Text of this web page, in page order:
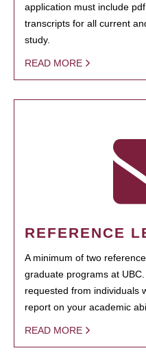
application must include
transcripts for all current
study.
READ MORE
REFERENCE
A minimum of two
graduate programs at
requested from individuals
report on your academic
READ MORE